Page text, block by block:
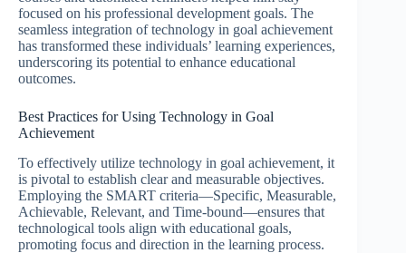
focused on his professional development goals. The
seamless integration of technology in goal achievement
has transformed these individuals’ learning experiences,
underscoring its potential to enhance educational
outcomes.
Best Practices for Using Technology in Goal
Achievement
To effectively utilize technology in goal achievement, it
is pivotal to establish clear and measurable objectives.
Employing the SMART criteria—Specific, Measurable,
Achievable, Relevant, and Time-bound—ensures that
technological tools align with educational goals,
promoting focus and direction in the learning process.